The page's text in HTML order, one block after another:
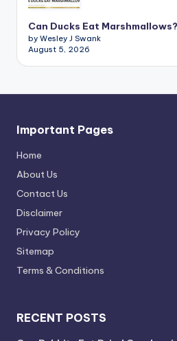
Can Ducks Eat Marshmallows?
by Wesley J Swank
August 5, 2026
Important Pages
Home
About Us
Contact Us
Disclaimer
Privacy Policy
Sitemap
Terms & Conditions
RECENT POSTS